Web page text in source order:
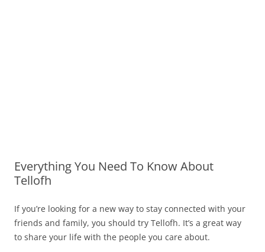
Everything You Need To Know About
Tellofh
If you’re looking for a new way to stay connected with your
friends and family, you should try Tellofh. It’s a great way
to share your life with the people you care about.